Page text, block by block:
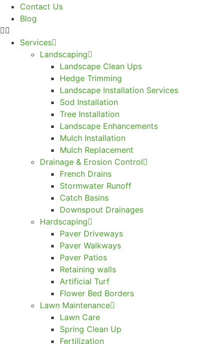
Contact Us
Blog
Services
Landscaping
Landscape Clean Ups
Hedge Trimming
Landscape Installation Services
Sod Installation
Tree Installation
Landscape Enhancements
Mulch Installation
Mulch Replacement
Drainage & Erosion Control
French Drains
Stormwater Runoff
Catch Basins
Downspout Drainages
Hardscaping
Paver Driveways
Paver Walkways
Paver Patios
Retaining walls
Artificial Turf
Flower Bed Borders
Lawn Maintenance
Lawn Care
Spring Clean Up
Fertilization